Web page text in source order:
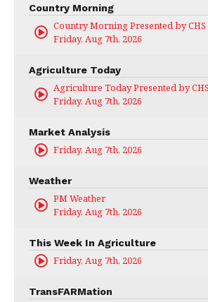
Country Morning
Country Morning Presented by CHS
Friday, Aug 7th, 2026
Agriculture Today
Agriculture Today Presented by CHS
Friday, Aug 7th, 2026
Market Analysis
Friday, Aug 7th, 2026
Weather
PM Weather
Friday, Aug 7th, 2026
This Week In Agriculture
Friday, Aug 7th, 2026
TransFARMation